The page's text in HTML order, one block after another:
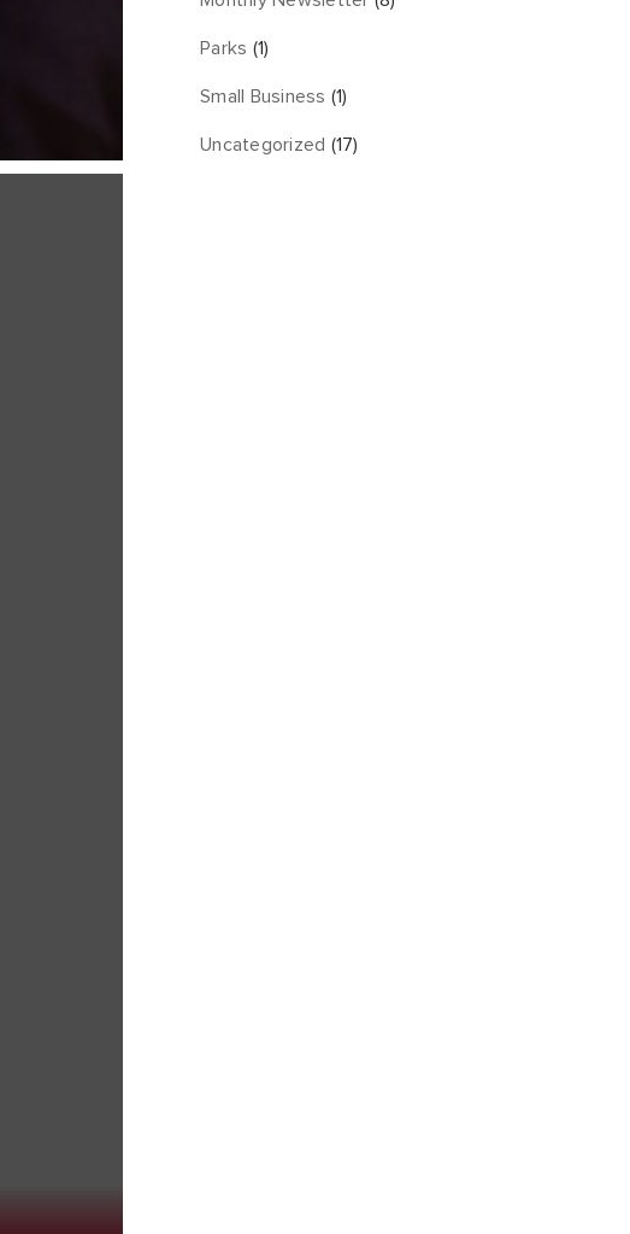
Parks (1)
Small Business (1)
Uncategorized (17)